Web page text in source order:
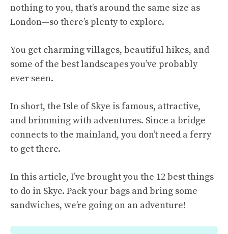
nothing to you, that’s around the same size as
London—so there’s plenty to explore.
You get charming villages, beautiful hikes, and
some of the best landscapes you’ve probably
ever seen.
In short, the Isle of Skye is famous, attractive,
and brimming with adventures. Since a bridge
connects to the mainland, you don’t need a ferry
to get there.
In this article, I’ve brought you the 12 best things
to do in Skye. Pack your bags and bring some
sandwiches, we’re going on an adventure!